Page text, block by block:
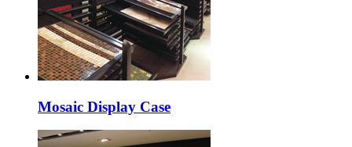
Mosaic Display Case